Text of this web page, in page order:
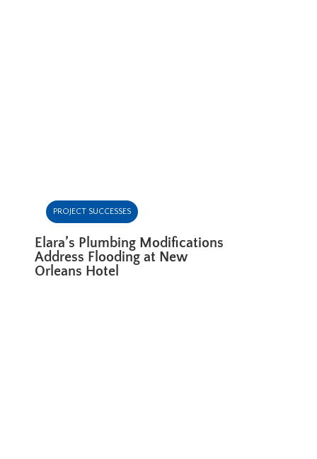
PROJECT SUCCESSES
Elara’s Plumbing Modifications
Address Flooding at New
Orleans Hotel